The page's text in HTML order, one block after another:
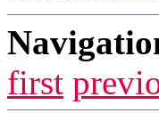
first